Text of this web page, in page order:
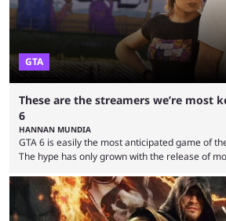
GTA
These are the streamers we’re most
6
HANNAN MUNDIA
GTA 6 is easily the most anticipated game of
The hype has only grown with the release of
art. Its looming presence also affects the
no developer wanting to release its game close
release date. Fan theories and story